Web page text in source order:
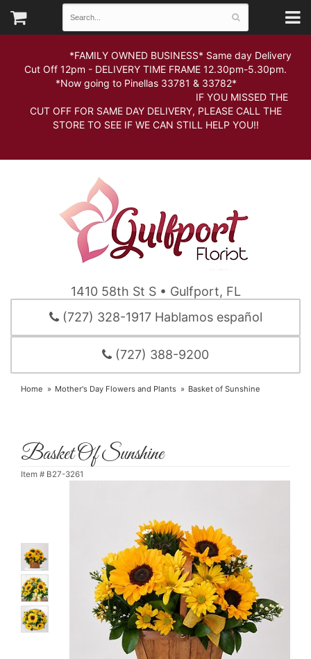
*FAMILY OWNED BUSINESS* Same day Delivery
Cut Off 12pm - DELIVERY TIME FRAME 12.30pm-5.30pm.
*Now going to Pinellas 33781 & 33782*
IF YOU MISSED THE
CUT OFF FOR SAME DAY DELIVERY, PLEASE CALL THE
STORE TO SEE IF WE CAN STILL HELP YOU!!
1410 58th St S • Gulfport, FL
(727) 328-1917 Hablamos español
(727) 388-9200
Home Mother's Day Flowers and Plants Basket of Sunshine
Basket Of Sunshine
Item # B27-3261